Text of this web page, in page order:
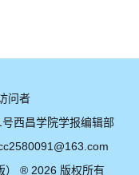
问者
西昌学院学报编辑部
） ® 2026 版权所有